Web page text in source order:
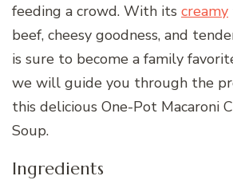
feeding a crowd. With its creamy
beef, cheesy goodness, and
is sure to become a family
we will guide you through the
this delicious One-Pot Macaroni
Soup.
Ingredients